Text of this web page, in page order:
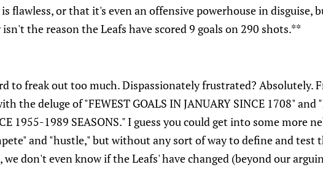
flawless, or that it's even an offensive powerhouse in disguise,
the reason the Leafs have scored 9 goals on 290 shots.**
to freak out too much. Dispassionately frustrated? Absolutely.
the deluge of "FEWEST GOALS IN JANUARY SINCE 1708" and
1955-1989 SEASONS." I guess you could get into some more
and "hustle," but without any sort of way to define and test
we don't even know if the Leafs' have changed (beyond our